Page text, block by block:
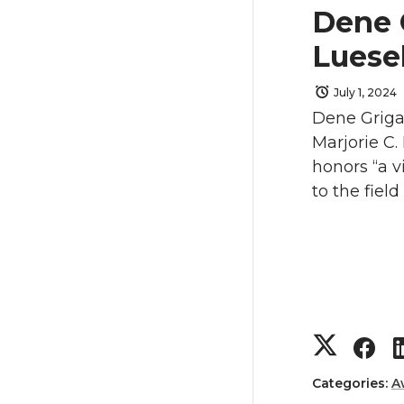
e
o
n
T
w
e
e
o
n
F
a
o
Dene
July 1, 2024
Dene
Marjorie
honors “a
to the field
S
h
S
h
Categories: